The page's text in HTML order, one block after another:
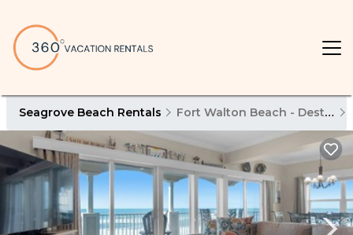
Seagrove Beach Rentals Fort Walton Beach - Destin